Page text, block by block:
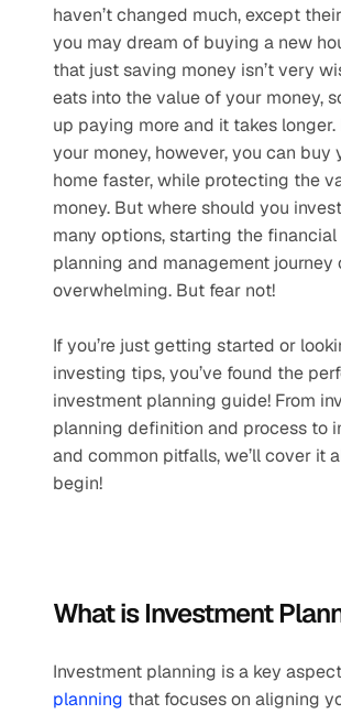
haven’t changed much, except
you may dream of buying a new
that just saving money isn’t very
eats into the value of your money,
up paying more and it takes
your money, however, you can buy
home faster, while protecting the
money. But where should you
many options, starting the
planning and management journey
overwhelming. But fear not!
If you’re just getting started or
investing tips, you’ve found the
investment planning guide! From
planning definition and process to
and common pitfalls, we’ll cover it
begin!
What is Investment
Investment planning is a key
planning that focuses on aligning